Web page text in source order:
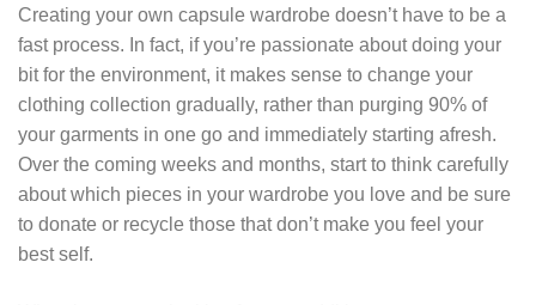
Creating your own capsule wardrobe doesn’t have to be a
fast process. In fact, if you’re passionate about doing your
bit for the environment, it makes sense to change your
clothing collection gradually, rather than purging 90% of
your garments in one go and immediately starting afresh.
Over the coming weeks and months, start to think carefully
about which pieces in your wardrobe you love and be sure
to donate or recycle those that don’t make you feel your
best self.